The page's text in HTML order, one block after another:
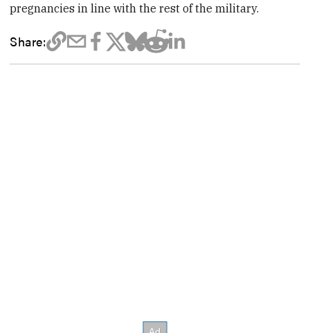
pregnancies in line with the rest of the military.
Share: